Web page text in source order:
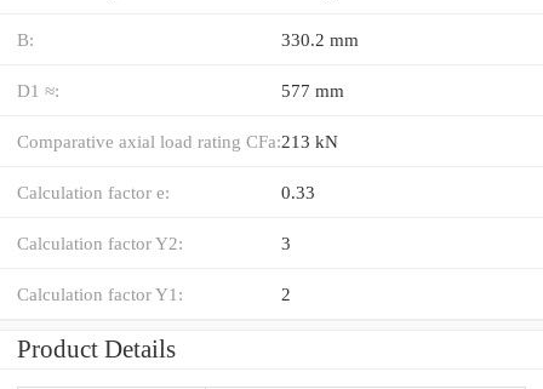
B: 330.2 mm
D1 ≈: 577 mm
Comparative axial load rating CFa:213 kN
Calculation factor e: 0.33
Calculation factor Y2: 3
Calculation factor Y1: 2
Product Details